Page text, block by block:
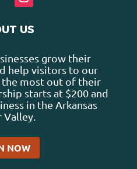
US
grow their
help visitors to our
most out of their
starts at $200 and
in the Arkansas
Valley.
NOW